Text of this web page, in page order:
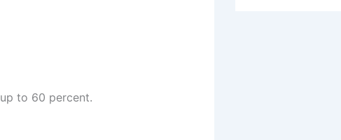
to 60 percent.